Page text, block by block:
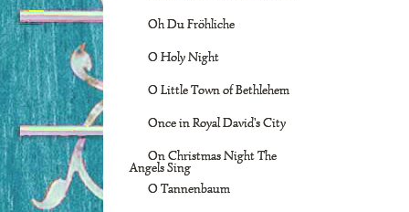
Oh Du Fröhliche
O Holy Night
O Little Town of Bethlehem
Once in Royal David's City
On Christmas Night The
Angels Sing
O Tannenbaum